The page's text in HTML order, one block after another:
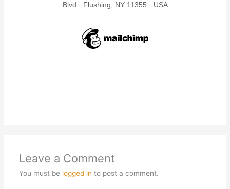
Blvd · Flushing, NY 11355 · USA
Leave a Comment
You must be logged in to post a comment.